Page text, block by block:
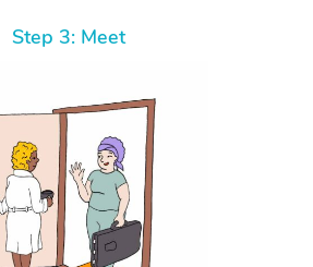
Step 3: Meet